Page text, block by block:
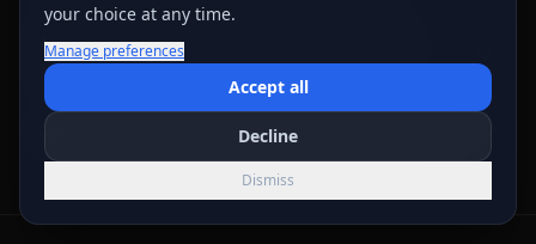
Are formal chauffeur packages or red-carpet
services guaranteed?
What does Quinceañera transportation usually cost?
your choice at any time.
Manage preferences
Accept all
Decline
Dismiss